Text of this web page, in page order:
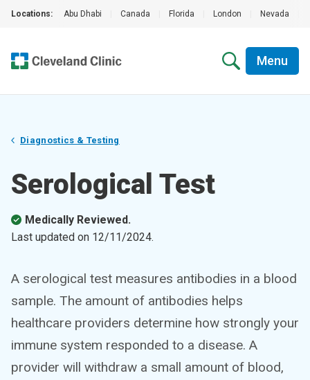
Locations: Abu Dhabi Canada Florida London Nevada
Menu
Diagnostics & Testing
Serological Test
Medically Reviewed.
Last updated on 12/11/2024.
A serological test measures antibodies in a blood
sample. The amount of antibodies helps
healthcare providers determine how strongly your
immune system responded to a disease. A
provider will withdraw a small amount of blood,